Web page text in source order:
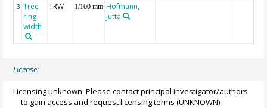
3 Tree
ring
width
TRW 1/100 mm Hofmann,
Jutta
License:
Licensing unknown: Please contact principal investigator/authors
to gain access and request licensing terms (UNKNOWN)